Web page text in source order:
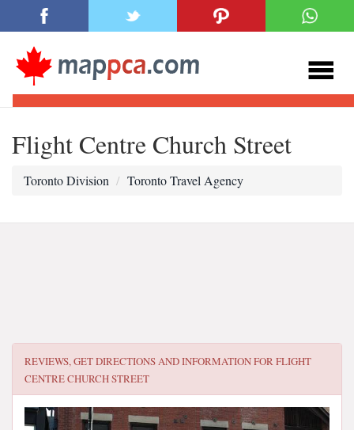
Flight Centre Church Street
Toronto Division Toronto Travel Agency
REVIEWS, GET DIRECTIONS AND INFORMATION FORFLIGHT
CENTRE CHURCH STREET